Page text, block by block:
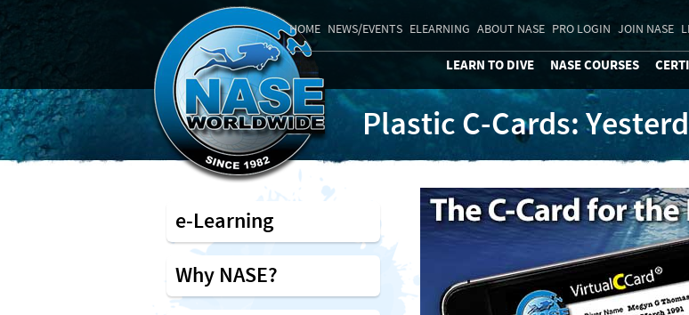
HOME NEWS/EVENTS ELEARNING ABOUT NASE PRO LOGIN JOIN NASE
LEARN TO DIVE NASE COURSES
Plastic C-Cards:
e-Learning
Why NASE?